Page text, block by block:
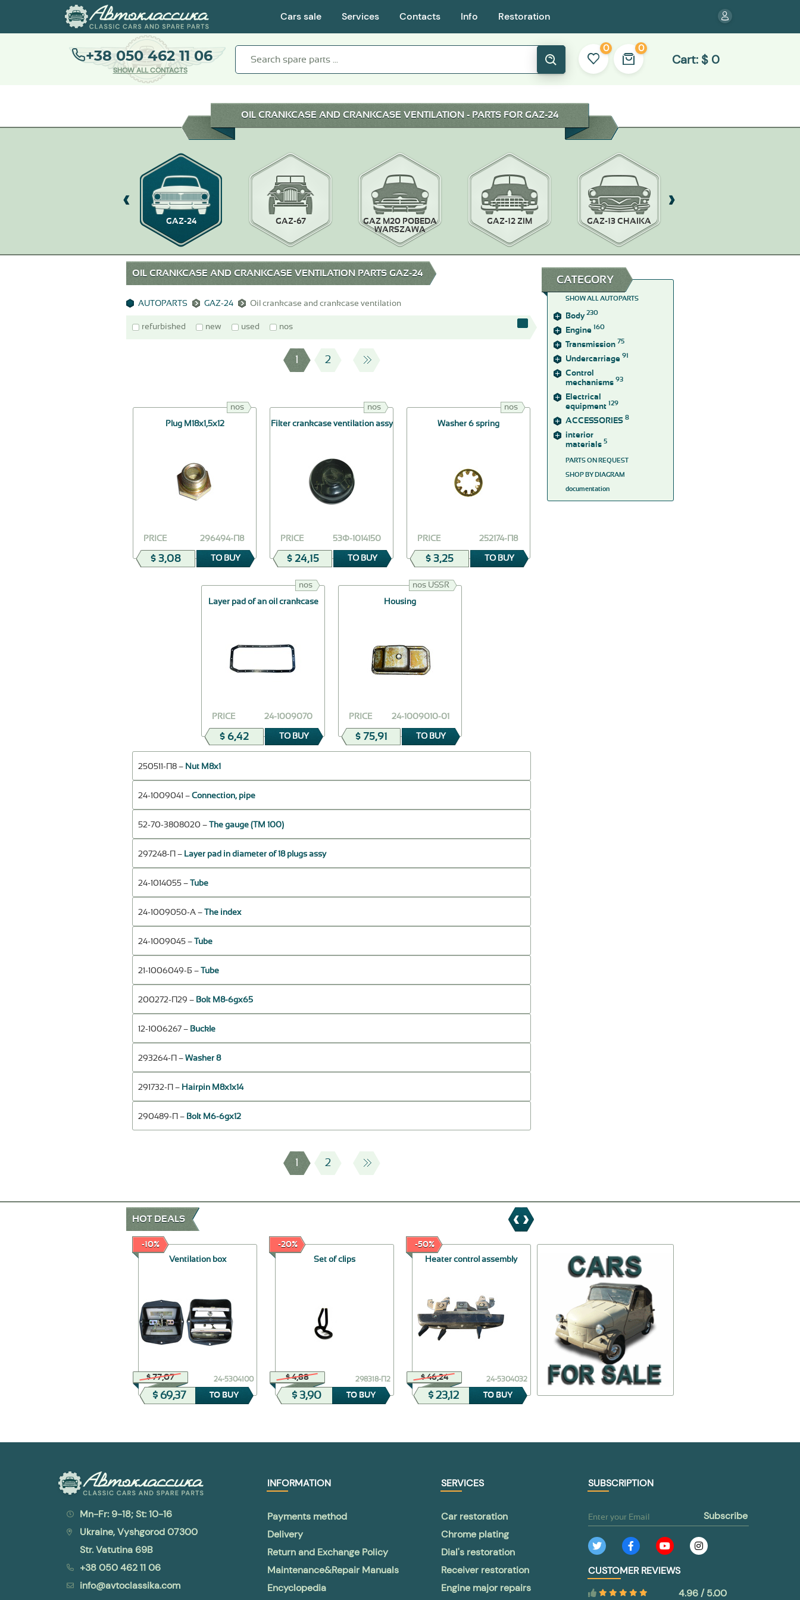
Cars sale Services Contacts Info Restoration
+38 050 462 11 06
SHOW ALL CONTACTS
0 0
Cart: $ 0
OIL CRANKCASE AND CRANKCASE VENTILATION - PARTS FOR GAZ-24
GAZ-24 GAZ-67
GAZ M20 POBEDA
WARSZAWA
GAZ-12 ZIM GAZ-13 CHAIKA
OIL CRANKCASE AND CRANKCASE VENTILATION PARTS GAZ-24
AUTOPARTS GAZ-24 Oil crankcase and crankcase ventilation
refurbished new used nos
1 2
nos
Plug М18х1,5х12
296494-П8
PRICE
$ 3,08 TO BUY
nos
Filter crankcase ventilation assy
53Ф-1014150
PRICE
$ 24,15 TO BUY
nos
Washer 6 spring
252174-П8
PRICE
$ 3,25 TO BUY
nos
Layer pad of an oil crankcase
24-1009070
PRICE
$ 6,42 TO BUY
nos USSR
Housing
24-1009010-01
PRICE
$ 75,91 TO BUY
250511-П8 – Nut М8х1
24-1009041 – Connection, pipe
52-70-3808020 – The gauge (ТМ 100)
297248-П – Layer pad in diameter of 18 plugs assy
24-1014055 – Tube
24-1009050-А – The index
24-1009045 – Tube
21-1006049-Б – Tube
200272-П29 – Bolt М8-6gх65
12-1006267 – Buckle
293264-П – Washer 8
291732-П – Hairpin М8х1х14
290489-П – Bolt М6-6gх12
1 2
CATEGORY
SHOW ALL AUTOPARTS
Body 230
Engine 160
Transmission 75
Undercarriage 91
Control
mechanisms 93
Electrical
equipment 129
ACCESSORIES 8
interior
materials 5
PARTS ON REQUEST
SHOP BY DIAGRAM
documentation
HOT DEALS
-10%
Ventilation box
$ 77,07 24-5304100
$ 69,37 TO BUY
-20%
Set of clips
$ 4,88 298318-П2
$ 3,90 TO BUY
-50%
Heater control assembly
$ 46,24 24-5304032
$ 23,12 TO BUY
-30%
Holder of crossmember
# 2 (set)
$ 107,90
24-
2801394/97/93
$ 75,53 TO BUY
Mn-Fr: 9-18; St: 10-16
Ukraine, Vyshgorod 07300
Str. Vatutina 69B
+38 050 462 11 06
info@avtoclassika.com
INFORMATION
Payments method
Delivery
Return and Exchange Policy
Maintenance&Repair Manuals
Encyclopedia
SERVICES
Car restoration
Chrome plating
Dial's restoration
Receiver restoration
Engine major repairs
SUBSCRIPTION
subscribe
CUSTOMER REVIEWS
4.96 / 5.00